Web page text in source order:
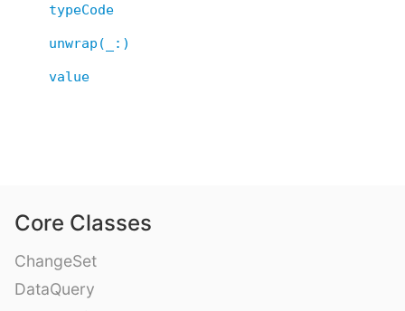
typeCode
unwrap(_:)
value
Core Classes
ChangeSet
DataQuery